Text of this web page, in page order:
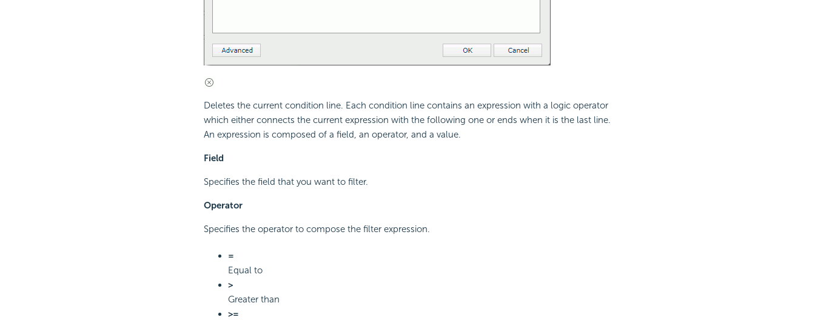
Deletes the current condition line. Each condition line contains an expression with a logic operator
which either connects the current expression with the following one or ends when it is the last line.
An expression is composed of a field, an operator, and a value.
Field
Specifies the field that you want to filter.
Operator
Specifies the operator to compose the filter expression.
=
Equal to
>
Greater than
>=